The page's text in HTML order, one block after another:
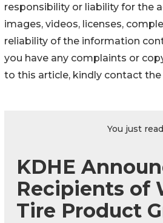
responsibility or liability for the
images, videos, licenses,
reliability of the information
you have any complaints or
to this article, kindly contact
You just
KDHE
Recipients of
Tire Product